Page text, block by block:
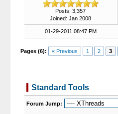
Posts: 3,357
Joined: Jan 2008
01-29-2011 08:47 PM
Pages (6): « Previous 1 2 3
Standard Tools
Forum Jump: